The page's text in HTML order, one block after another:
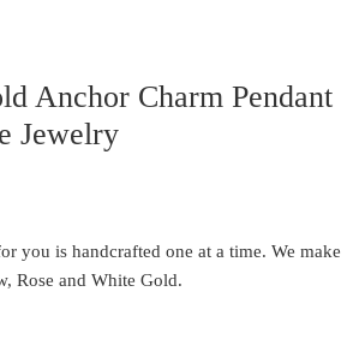
Anchor Charm Pendant
Jewelry
you is handcrafted one at a time. We make
Rose and White Gold.